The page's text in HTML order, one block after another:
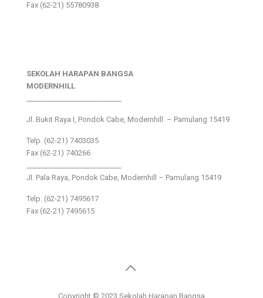
Fax (62-21) 55780938
SEKOLAH HARAPAN BANGSA
MODERNHILL
Jl. Bukit Raya I, Pondok Cabe, Modernhill – Pamulang 15419
Telp. (62-21) 7403035
Fax (62-21) 740266
Jl. Pala Raya, Pondok Cabe, Modernhill – Pamulang 15419
Telp. (62-21) 7495617
Fax (62-21) 7495615
Copyright © 2023 Sekolah Harapan Bangsa